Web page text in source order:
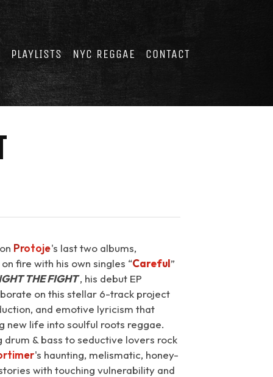
PLAYLISTS NYC REGGAE CONTACT
Protoje's last two albums,
fire with his own singles “Careful⁠”
THE FIGHT, his debut EP
on this stellar 6-track project
and emotive lyricism that
new life into soulful roots reggae.
& bass to seductive lovers rock
's haunting, melismatic, honey-
with touching vulnerability and